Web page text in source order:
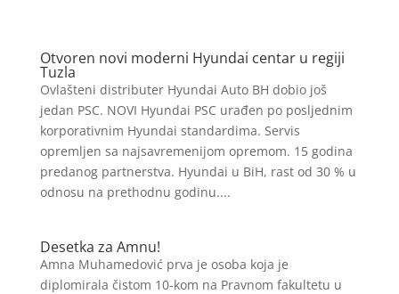
Otvoren novi moderni Hyundai centar u regiji
Tuzla
Ovlašteni distributer Hyundai Auto BH dobio još
jedan PSC. NOVI Hyundai PSC urađen po posljednim
korporativnim Hyundai standardima. Servis
opremljen sa najsavremenijom opremom. 15 godina
predanog partnerstva. Hyundai u BiH, rast od 30 % u
odnosu na prethodnu godinu....
Desetka za Amnu!
Amna Muhamedović prva je osoba koja je
diplomirala čistom 10-kom na Pravnom fakultetu u